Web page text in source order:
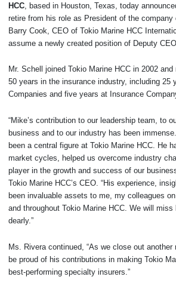
HCC , based in Houston, Texas, today
retire from his role as President of the company
Barry Cook, CEO of Tokio Marine HCC
assume a newly created position of Deputy
Mr. Schell joined Tokio Marine HCC in 2002
50 years in the insurance industry, including 25
Companies and five years at Insurance
“Mike’s contribution to our leadership team, to
business and to our industry has been
been a central figure at Tokio Marine HCC. He
market cycles, helped us overcome industry
player in the growth and success of our
Tokio Marine HCC’s CEO. “His experience,
been invaluable assets to me, my colleagues
and throughout Tokio Marine HCC. We will miss
dearly.”
Ms. Rivera continued, “As we close out
be proud of his contributions in making Tokio
best-performing specialty insurers.”